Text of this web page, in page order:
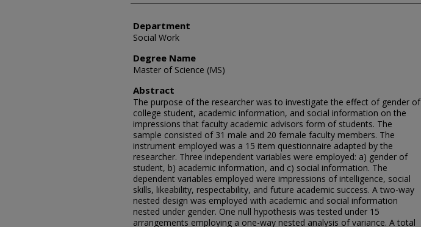
Department
Social Work
Degree Name
Master of Science (MS)
Abstract
The purpose of the researcher was to investigate the effect of gender of
college student, academic information, and social information on the
impressions that faculty academic advisors form of students. The
sample consisted of 31 male and 20 female faculty members. The
instrument employed was a 15 item questionnaire adapted by the
researcher. Three independent variables were employed: a) gender of
student, b) academic information, and c) social information. The
dependent variables employed were impressions of intelligence, social
skills, likeability, respectability, and future academic success. A two-way
nested design was employed with academic and social information
nested under gender. One null hypothesis was tested under 15
arrangements employing a one-way nested analysis of variance. A total